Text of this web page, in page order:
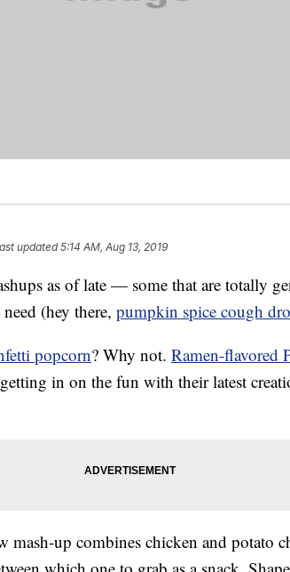
updated5:14 AM, Aug 13, 2019
as of late — some that are totally
(hey there, pumpkin spice cough
popcorn? Why not. Ramen-flavored
in on the fun with their latest
mash-up combines chicken and